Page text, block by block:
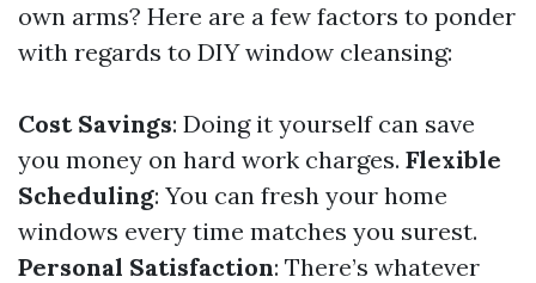
own arms? Here are a few factors to ponder
with regards to DIY window cleansing:
Cost Savings: Doing it yourself can save
you money on hard work charges. Flexible
Scheduling: You can fresh your home
windows every time matches you surest.
Personal Satisfaction: There’s whatever